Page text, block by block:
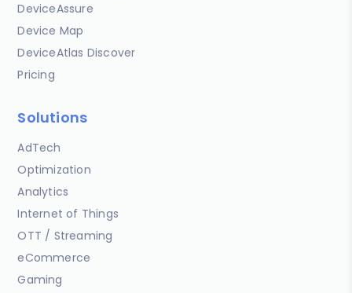
DeviceAssure
Device Map
DeviceAtlas Discover
Pricing
Solutions
AdTech
Optimization
Analytics
Internet of Things
OTT / Streaming
eCommerce
Gaming